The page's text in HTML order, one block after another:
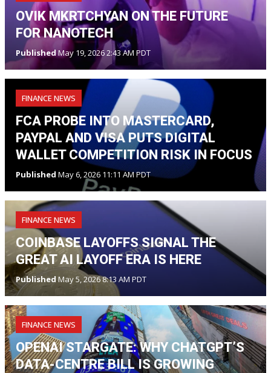
OVIK MKRTCHYAN ON THE FUTURE
FOR NANOTECH
PublishedMay 19, 2026 2:43 AM PDT
FINANCE NEWS
FCA PROBE INTO MASTERCARD,
PAYPAL AND VISA PUTS DIGITAL
WALLET COMPETITION RISK IN FOCUS
Published May 6, 2026 11:11 AM PDT
FINANCE NEWS
COINBASE LAYOFFS SIGNAL THE
GREAT AI LAYOFF ERA IS HERE
Published May 5, 2026 8:13 AM PDT
FINANCE NEWS
OPENAI STARGATE: WHY CHATGPT’S
DATA-CENTRE BILL IS GROWING